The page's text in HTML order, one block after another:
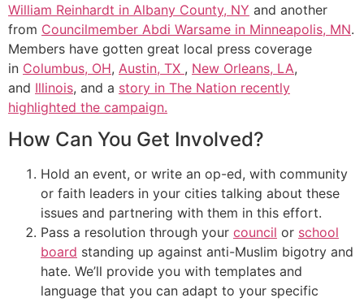
William Reinhardt in Albany County, NY and another
from Councilmember Abdi Warsame in Minneapolis, MN.
Members have gotten great local press coverage
in Columbus, OH, Austin, TX , New Orleans, LA,
and Illinois, and a story in The Nation recently
highlighted the campaign.
How Can You Get Involved?
Hold an event, or write an op-ed, with community
or faith leaders in your cities talking about these
issues and partnering with them in this effort.
Pass a resolution through your council or school
board standing up against anti-Muslim bigotry and
hate. We’ll provide you with templates and
language that you can adapt to your specific